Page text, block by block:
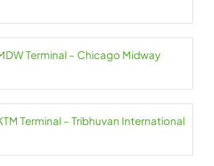
Terminal – Chicago Midway
Terminal – Tribhuvan International